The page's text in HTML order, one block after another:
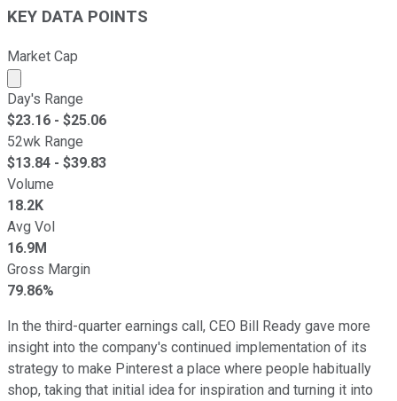
KEY DATA POINTS
Market Cap
Market cap calculated using publicly traded shares
Day's Range
$23.16 - $25.06
52wk Range
$13.84 - $39.83
Volume
18.2K
Avg Vol
16.9M
Gross Margin
79.86%
In the third-quarter earnings call, CEO Bill Ready gave more
insight into the company's continued implementation of its
strategy to make Pinterest a place where people habitually
shop, taking that initial idea for inspiration and turning it into